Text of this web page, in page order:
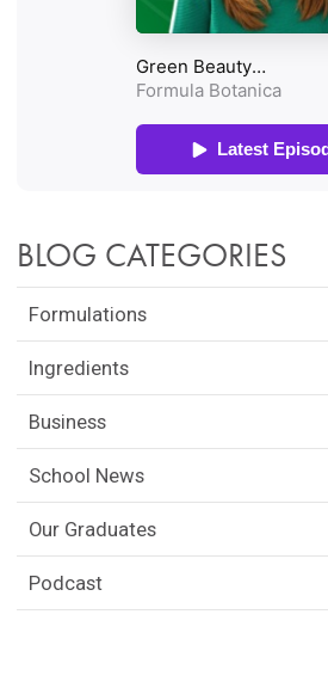
BLOG CATEGORIES
Formulations
Ingredients
Business
School News
Our Graduates
Podcast